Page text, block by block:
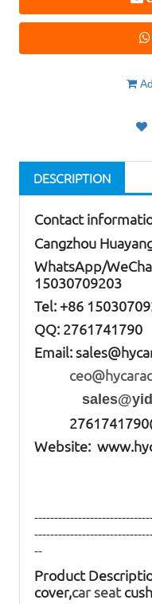
DESCRIPTION
Contact
Cangzhou
WhatsApp/
15030709203
Tel: +86
QQ: 2761741790
Email:
Website:
--
Product
cover,car seat